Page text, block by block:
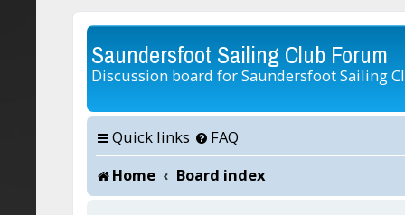
Saundersfoot Sailing Club Forum
Discussion board for Saundersfoot Sailing
Quick links
FAQ
Home
Board index